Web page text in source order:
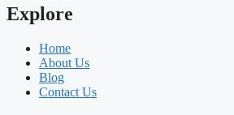
Explore
Home
About Us
Blog
Contact Us